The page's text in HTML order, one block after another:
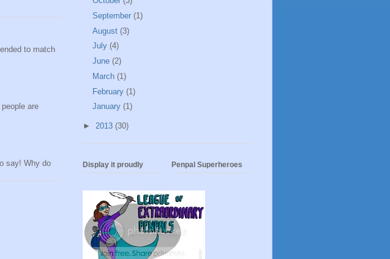
to match
are
say! Why do
September (1)
August (3)
July (4)
June (2)
March (1)
February (1)
January (1)
► 2013 (30)
Display it proudly Penpal Superheroes